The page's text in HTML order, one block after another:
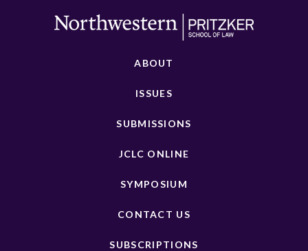
ABOUT
ISSUES
SUBMISSIONS
JCLC ONLINE
SYMPOSIUM
CONTACT US
SUBSCRIPTIONS